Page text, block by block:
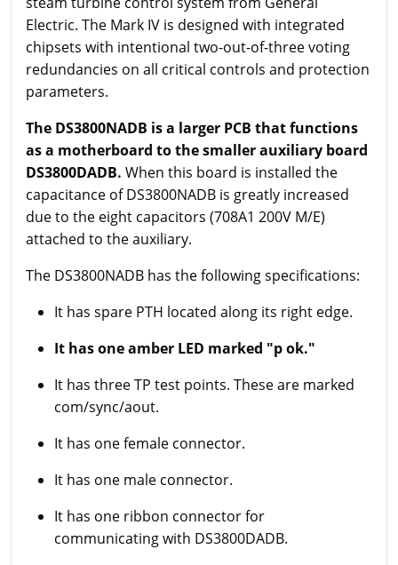
Electric. The Mark IV is designed with integrated
chipsets with intentional two-out-of-three voting
redundancies on all critical controls and protection
parameters.
The DS3800NADB is a larger PCB that functions
as a motherboard to the smaller auxiliary board
DS3800DADB. When this board is installed the
capacitance of DS3800NADB is greatly increased
due to the eight capacitors (708A1 200V M/E)
attached to the auxiliary.
The DS3800NADB has the following specifications:
It has spare PTH located along its right edge.
It has one amber LED marked "p ok."
It has three TP test points. These are marked
com/sync/aout.
It has one female connector.
It has one male connector.
It has one ribbon connector for
communicating with DS3800DADB.